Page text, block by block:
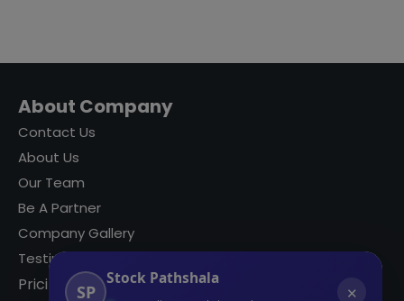
About Company
Contact Us
About Us
Our Team
Be A Partner
Company Gallery
Testimonials
Pricing SP
Stock Pathshala
✕